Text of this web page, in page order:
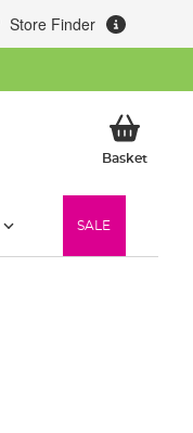
Store Finder
BasketMy
SALE